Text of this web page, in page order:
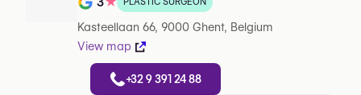
Rating out of 5 on Google
Kasteellaan 66, 9000 Ghent, Belgium
View map
+32 9 391 24 88